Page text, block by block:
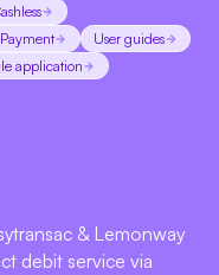
& Lemonway
debit service via
User guides
application